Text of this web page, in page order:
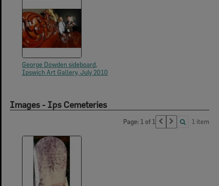
George Dowden sideboard,
Ipswich Art Gallery, July 2010
Images - Ips Cemeteries
Page: 1 of 1 1 item